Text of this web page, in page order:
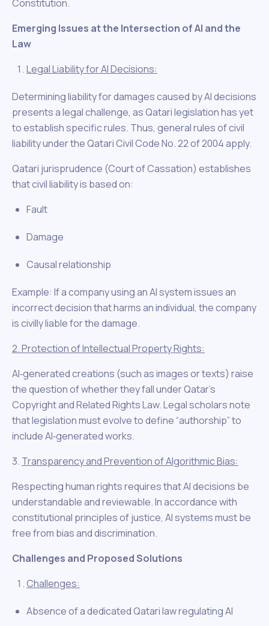
Constitution.
Emerging Issues at the Intersection of AI and the
Law
Legal Liability for AI Decisions:
Determining liability for damages caused by AI decisions
presents a legal challenge, as Qatari legislation has yet
to establish specific rules. Thus, general rules of civil
liability under the Qatari Civil Code No. 22 of 2004 apply.
Qatari jurisprudence (Court of Cassation) establishes
that civil liability is based on:
Fault
Damage
Causal relationship
Example: If a company using an AI system issues an
incorrect decision that harms an individual, the company
is civilly liable for the damage.
2. Protection of Intellectual Property Rights:
AI‑generated creations (such as images or texts) raise
the question of whether they fall under Qatar’s
Copyright and Related Rights Law. Legal scholars note
that legislation must evolve to define “authorship” to
include AI‑generated works.
3. Transparency and Prevention of Algorithmic Bias:
Respecting human rights requires that AI decisions be
understandable and reviewable. In accordance with
constitutional principles of justice, AI systems must be
free from bias and discrimination.
Challenges and Proposed Solutions
Challenges:
Absence of a dedicated Qatari law regulating AI